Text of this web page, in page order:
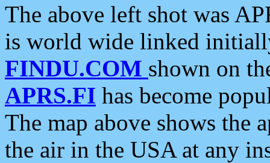
The above left shot was
is world wide linked
FINDU.COM shown on
APRS.FI has become
The map above shows the
the air in the USA at any